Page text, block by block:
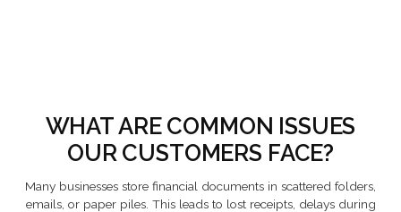
WHAT ARE COMMON ISSUES
OUR CUSTOMERS FACE?
Many businesses store financial documents in scattered folders,
emails, or paper piles. This leads to lost receipts, delays during